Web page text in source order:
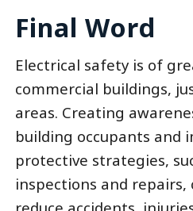
Final Word
Electrical safety is of
commercial buildings,
areas. Creating
building occupants and
protective strategies,
inspections and